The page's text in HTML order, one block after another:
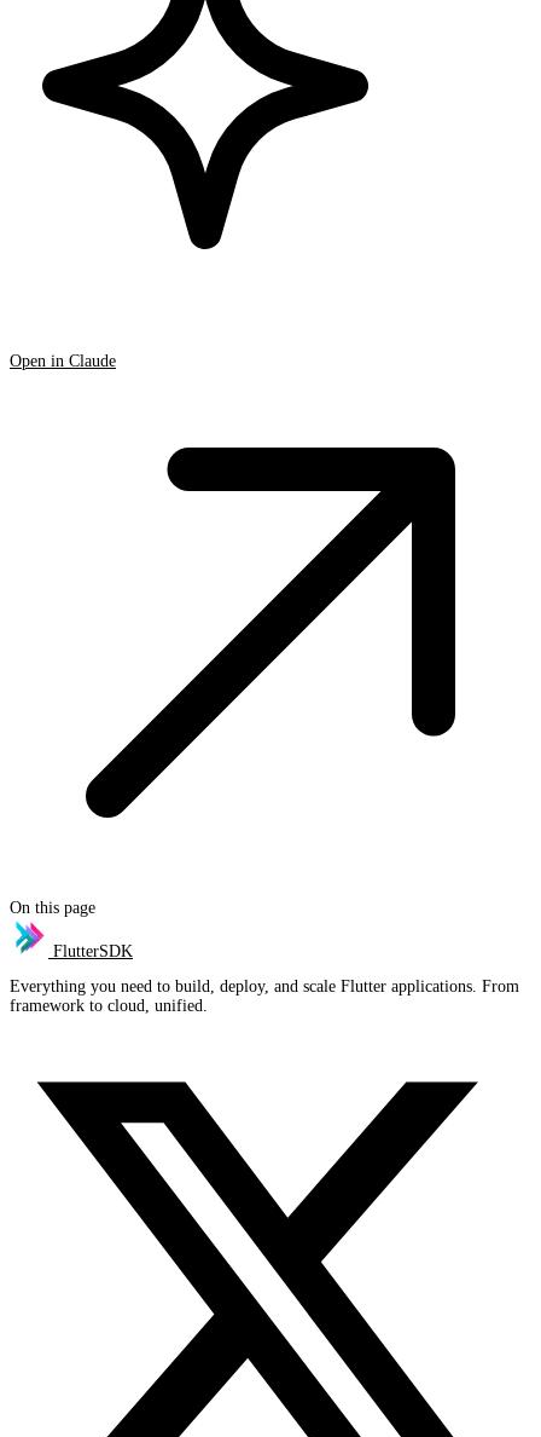
Open in Claude
On this page
FlutterSDK
Everything you need to build, deploy, and scale Flutter applications. From
framework to cloud, unified.